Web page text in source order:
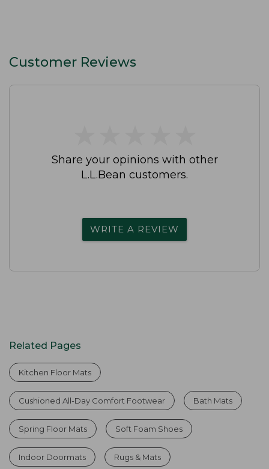
Customer Reviews
Share your opinions with other
L.L.Bean customers.
WRITE A REVIEW
Related Pages
Kitchen Floor Mats
Cushioned All-Day Comfort Footwear Bath Mats
Spring Floor Mats Soft Foam Shoes
Indoor Doormats Rugs & Mats